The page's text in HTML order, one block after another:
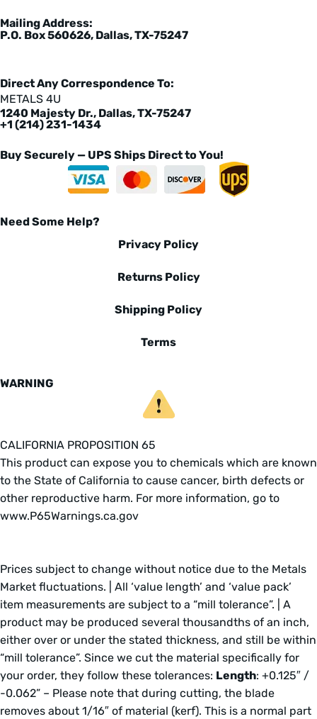
Mailing Address:
P.O. Box 560626, Dallas, TX-75247
Direct Any Correspondence To:
METALS 4U
1240 Majesty Dr., Dallas, TX-75247
+1 (214) 231-1434
Buy Securely — UPS Ships Direct to You!
Need Some Help?
Privacy Policy
Returns Policy
Shipping Policy
Terms
WARNING
CALIFORNIA PROPOSITION 65
This product can expose you to chemicals which are known
to the State of California to cause cancer, birth defects or
other reproductive harm. For more information, go to
www.P65Warnings.ca.gov
Prices subject to change without notice due to the Metals
Market fluctuations. | All ‘value length’ and ‘value pack’
item measurements are subject to a “mill tolerance”. | A
product may be produced several thousandths of an inch,
either over or under the stated thickness, and still be within
“mill tolerance”. Since we cut the material specifically for
your order, they follow these tolerances: Length: +0.125″ /
-0.062” – Please note that during cutting, the blade
removes about 1/16″ of material (kerf). This is a normal part